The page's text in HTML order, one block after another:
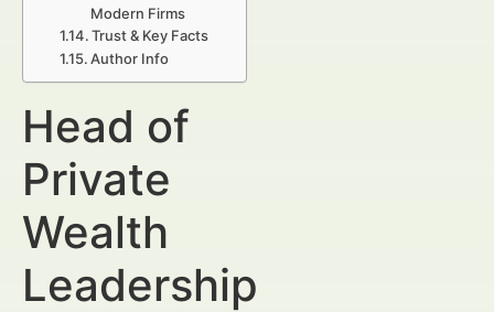
Modern Firms
Trust & Key Facts
Author Info
Head of
Private
Wealth
Leadership